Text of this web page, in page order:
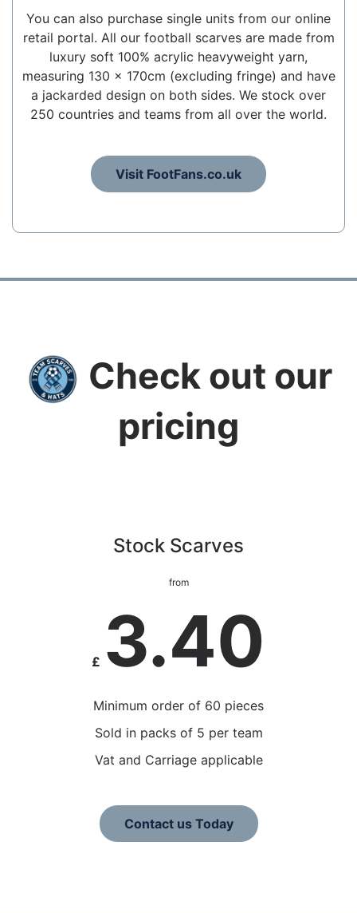
You can also purchase single units from our online
retail portal. All our football scarves are made from
luxury soft 100% acrylic heavyweight yarn,
measuring 130 x 170cm (excluding fringe) and have
a jackarded design on both sides. We stock over
250 countries and teams from all over the world.
Visit FootFans.co.uk
Check out our
pricing
Stock Scarves
from
£ 3.40
Minimum order of 60 pieces
Sold in packs of 5 per team
Vat and Carriage applicable
Contact us Today